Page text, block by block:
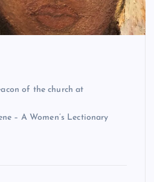
of the church at
– A Women’s Lectionary